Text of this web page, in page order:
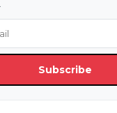
Subscribe